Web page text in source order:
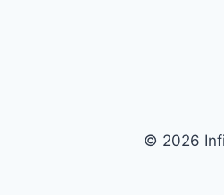
© 2026